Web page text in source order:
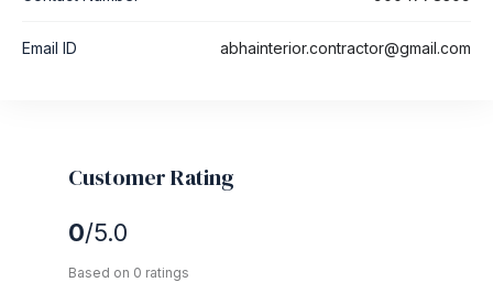
Email ID abhainterior.contractor@gmail.com
Customer Rating
0/5.0
Based on 0 ratings